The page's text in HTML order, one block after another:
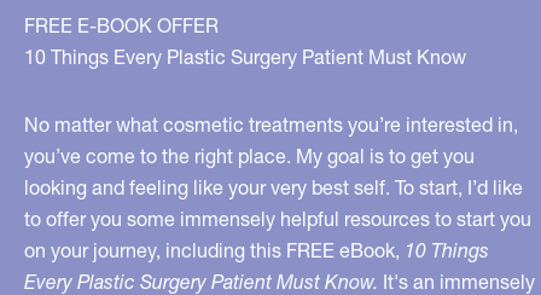
FREE E-BOOK OFFER
10 Things Every Plastic Surgery Patient Must Know
No matter what cosmetic treatments you’re interested in,
you’ve come to the right place. My goal is to get you
looking and feeling like your very best self. To start, I’d like
to offer you some immensely helpful resources to start you
on your journey, including this FREE eBook, 10 Things
Every Plastic Surgery Patient Must Know. It's an immensely